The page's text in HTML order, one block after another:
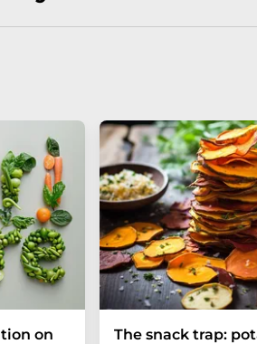
on
The snack trap: